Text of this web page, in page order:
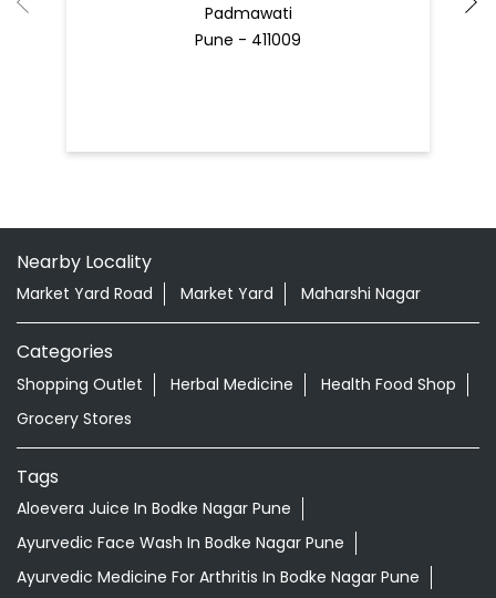
Padmawati
Pune - 411009
Nearby Locality
Market Yard Road Market Yard Maharshi Nagar
Categories
Shopping Outlet Herbal Medicine
Health Food Shop
Grocery Stores
Tags
Aloevera Juice In Bodke Nagar Pune
Ayurvedic Face Wash In Bodke Nagar Pune
Ayurvedic Medicine For Arthritis In Bodke Nagar Pune